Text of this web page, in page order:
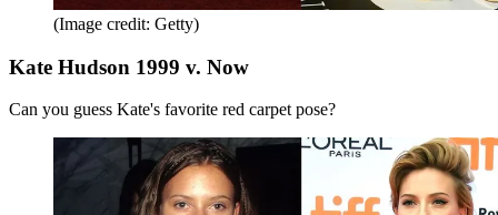
(Image credit: Getty)
Kate Hudson 1999 v. Now
Can you guess Kate's favorite red carpet pose?